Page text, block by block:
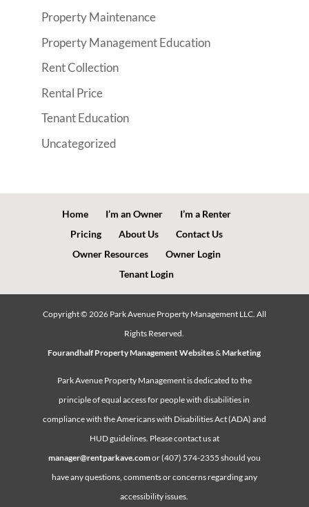
Property Maintenance
Property Management Education
Rent Collection
Rental Price
Tenant Education
Uncategorized
Home I’m an Owner
I’m a Renter
Pricing
About Us
Contact Us
Owner Resources
Owner Login
Tenant Login
Copyright © 2026Park Avenue Property Management LLC. All
Rights Reserved.
Fourandhalf Property Management Websites& Marketing
Park Avenue Property Management is dedicated to the
principle of equal access for people with disabilities in
compliance with the Americans with Disabilities Act (ADA) and
HUD guidelines. Please contact us at
manager@rentparkave.comor (407) 574-2355 should you
have any questions, comments or concerns regarding any
accessibility issues.